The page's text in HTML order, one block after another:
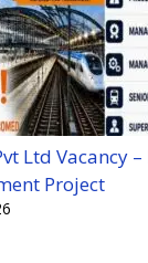
Ltd Vacancy
Project